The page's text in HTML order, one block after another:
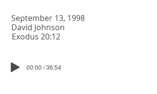
David Johnson
September 13, 1998
Exodus 20:12
00:00 / 36:54